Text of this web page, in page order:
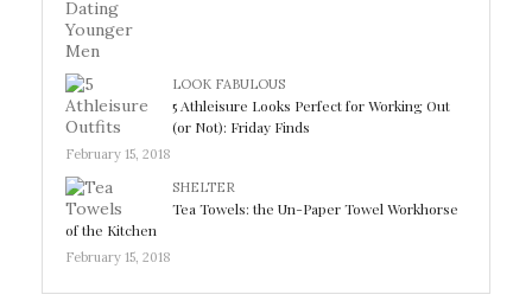
LOOK FABULOUS
5 Athleisure Looks Perfect for Working Out
(or Not): Friday Finds
February 15, 2018
SHELTER
Tea Towels: the Un-Paper Towel Workhorse
of the Kitchen
February 15, 2018